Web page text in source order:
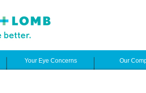
Your Eye Concerns Our